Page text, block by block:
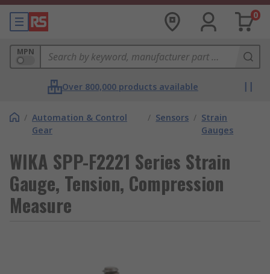
0
MPN
Over 800,000 products available
/ Automation & Control
Gear
/ Sensors / Strain
Gauges
WIKA SPP-F2221 Series Strain
Gauge, Tension, Compression
Measure